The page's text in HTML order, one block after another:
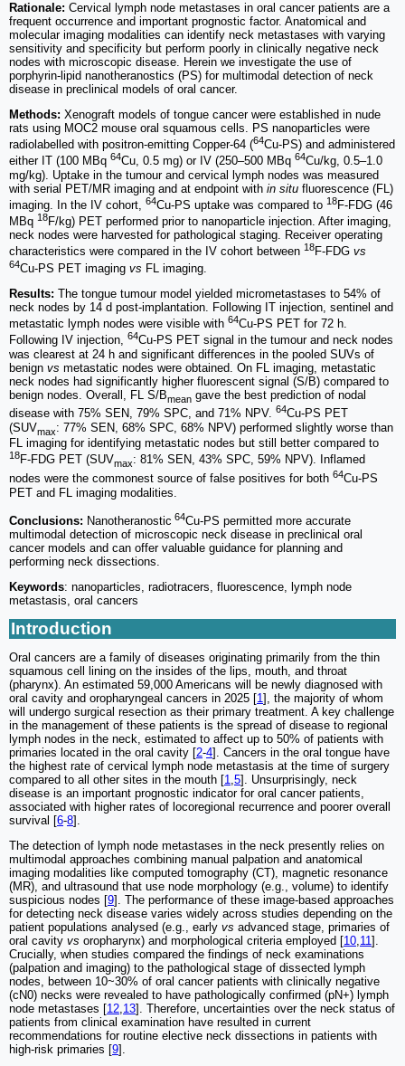
Rationale: Cervical lymph node metastases in oral cancer patients are a
frequent occurrence and important prognostic factor. Anatomical and
molecular imaging modalities can identify neck metastases with varying
sensitivity and specificity but perform poorly in clinically negative neck
nodes with microscopic disease. Herein we investigate the use of
porphyrin-lipid nanotheranostics (PS) for multimodal detection of neck
disease in preclinical models of oral cancer.
Methods: Xenograft models of tongue cancer were established in nude
rats using MOC2 mouse oral squamous cells. PS nanoparticles were
radiolabelled with positron-emitting Copper-64 (64Cu-PS) and administered
either IT (100 MBq 64Cu, 0.5 mg) or IV (250–500 MBq 64Cu/kg, 0.5–1.0
mg/kg). Uptake in the tumour and cervical lymph nodes was measured
with serial PET/MR imaging and at endpoint with in situ fluorescence (FL)
imaging. In the IV cohort, 64Cu-PS uptake was compared to 18F-FDG (46
MBq 18F/kg) PET performed prior to nanoparticle injection. After imaging,
neck nodes were harvested for pathological staging. Receiver operating
characteristics were compared in the IV cohort between 18F-FDG vs
64Cu-PS PET imaging vs FL imaging.
Results: The tongue tumour model yielded micrometastases to 54% of
neck nodes by 14 d post-implantation. Following IT injection, sentinel and
metastatic lymph nodes were visible with 64Cu-PS PET for 72 h.
Following IV injection, 64Cu-PS PET signal in the tumour and neck nodes
was clearest at 24 h and significant differences in the pooled SUVs of
benign vs metastatic nodes were obtained. On FL imaging, metastatic
neck nodes had significantly higher fluorescent signal (S/B) compared to
benign nodes. Overall, FL S/Bmean gave the best prediction of nodal
disease with 75% SEN, 79% SPC, and 71% NPV. 64Cu-PS PET
(SUVmax: 77% SEN, 68% SPC, 68% NPV) performed slightly worse than
FL imaging for identifying metastatic nodes but still better compared to
18F-FDG PET (SUVmax: 81% SEN, 43% SPC, 59% NPV). Inflamed
nodes were the commonest source of false positives for both 64Cu-PS
PET and FL imaging modalities.
Conclusions: Nanotheranostic 64Cu-PS permitted more accurate
multimodal detection of microscopic neck disease in preclinical oral
cancer models and can offer valuable guidance for planning and
performing neck dissections.
Keywords: nanoparticles, radiotracers, fluorescence, lymph node
metastasis, oral cancers
Introduction
Oral cancers are a family of diseases originating primarily from the thin
squamous cell lining on the insides of the lips, mouth, and throat
(pharynx). An estimated 59,000 Americans will be newly diagnosed with
oral cavity and oropharyngeal cancers in 2025 [1 ], the majority of whom
will undergo surgical resection as their primary treatment. A key challenge
in the management of these patients is the spread of disease to regional
lymph nodes in the neck, estimated to affect up to 50% of patients with
primaries located in the oral cavity [2-4]. Cancers in the oral tongue have
the highest rate of cervical lymph node metastasis at the time of surgery
compared to all other sites in the mouth [1 5]. Unsurprisingly, neck
disease is an important prognostic indicator for oral cancer patients,
associated with higher rates of locoregional recurrence and poorer overall
survival [6-8].
The detection of lymph node metastases in the neck presently relies on
multimodal approaches combining manual palpation and anatomical
imaging modalities like computed tomography (CT), magnetic resonance
(MR), and ultrasound that use node morphology (e.g., volume) to identify
suspicious nodes [9]. The performance of these image-based approaches
for detecting neck disease varies widely across studies depending on the
patient populations analysed (e.g., early vs advanced stage, primaries of
oral cavity vs oropharynx) and morphological criteria employed [10 11 ].
Crucially, when studies compared the findings of neck examinations
(palpation and imaging) to the pathological stage of dissected lymph
nodes, between 10~30% of oral cancer patients with clinically negative
(cN0) necks were revealed to have pathologically confirmed (pN+) lymph
node metastases [12 13]. Therefore, uncertainties over the neck status of
patients from clinical examination have resulted in current
recommendations for routine elective neck dissections in patients with
high-risk primaries [9].